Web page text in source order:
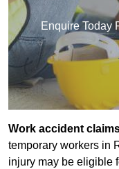
Enquire Today
Work accident
temporary workers in
injury may be eligible